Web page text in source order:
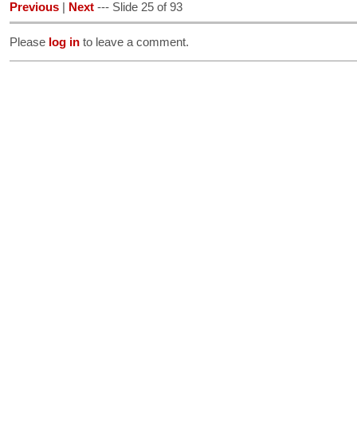
Previous Next --- Slide 25 of 93
Please log in to leave a comment.